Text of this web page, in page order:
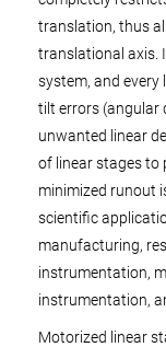
translation, thus
translational axis.
system, and
tilt errors (angular
unwanted linear
of linear stages to
minimized runout
scientific
manufacturing,
instrumentation,
instrumentation,
Motorized linear